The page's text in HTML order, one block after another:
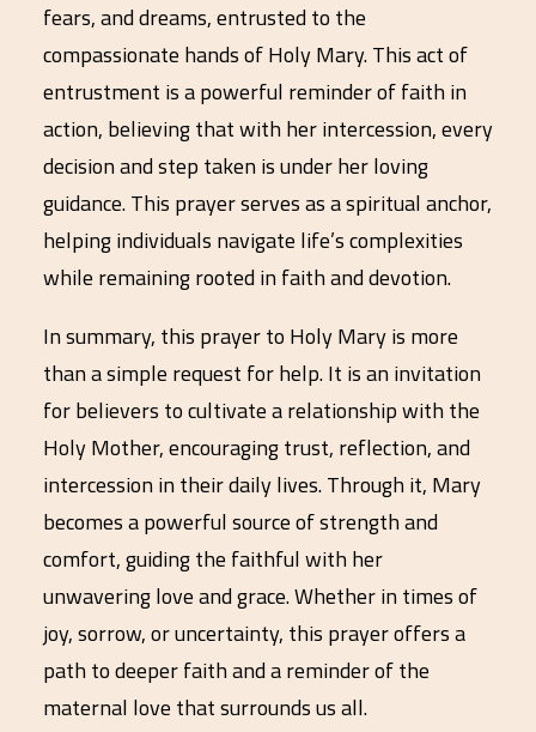
fears, and dreams, entrusted to the
compassionate hands of Holy Mary. This act of
entrustment is a powerful reminder of faith in
action, believing that with her intercession, every
decision and step taken is under her loving
guidance. This prayer serves as a spiritual anchor,
helping individuals navigate life’s complexities
while remaining rooted in faith and devotion.
In summary, this prayer to Holy Mary is more
than a simple request for help. It is an invitation
for believers to cultivate a relationship with the
Holy Mother, encouraging trust, reflection, and
intercession in their daily lives. Through it, Mary
becomes a powerful source of strength and
comfort, guiding the faithful with her
unwavering love and grace. Whether in times of
joy, sorrow, or uncertainty, this prayer offers a
path to deeper faith and a reminder of the
maternal love that surrounds us all.